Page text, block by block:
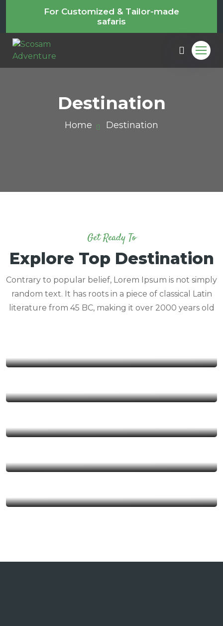
For Customized & Tailor-made
safaris
Destination
Home Destination
Get Ready To
Explore Top Destination
Contrary to popular belief, Lorem Ipsum is not simply
random text. It has roots in a piece of classical Latin
literature from 45 BC, making it over 2000 years old